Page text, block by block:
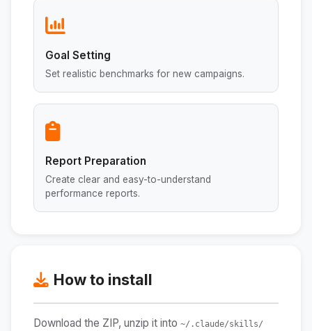
Goal Setting
Set realistic benchmarks for new campaigns.
Report Preparation
Create clear and easy-to-understand
performance reports.
How to install
Download the ZIP, unzip it into ~/.claude/skills/